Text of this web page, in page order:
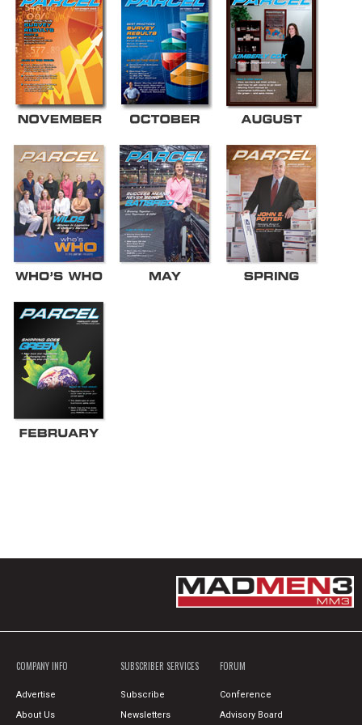
COMPANY INFO
Advertise
About Us
SUBSCRIBER SERVICES
Subscribe
Newsletters
FORUM
Conference
Advisory Board